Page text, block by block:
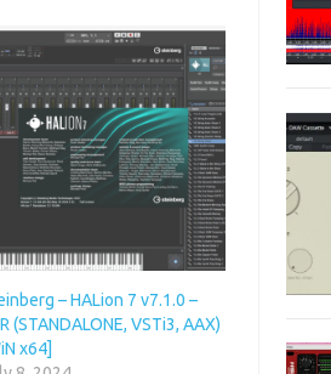
– HALion 7 v7.1.0 –
(STANDALONE, VSTi3, AAX)
x64]